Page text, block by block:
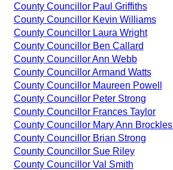
County Councillor Paul Griffiths
County Councillor Kevin Williams
County Councillor Laura Wright
County Councillor Ben Callard
County Councillor Ann Webb
County Councillor Armand Watts
County Councillor Maureen Powell
County Councillor Peter Strong
County Councillor Frances Taylor
County Councillor Mary Ann
County Councillor Brian Strong
County Councillor Sue Riley
County Councillor Val Smith